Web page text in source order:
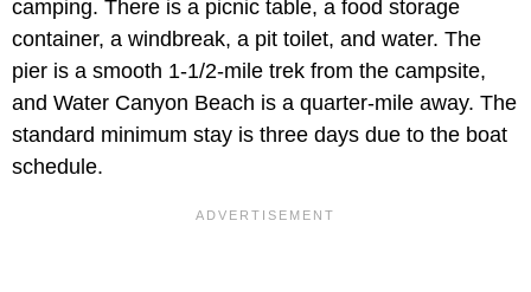
camping. There is a picnic table, a food storage
container, a windbreak, a pit toilet, and water. The
pier is a smooth 1-1/2-mile trek from the campsite,
and Water Canyon Beach is a quarter-mile away. The
standard minimum stay is three days due to the boat
schedule.